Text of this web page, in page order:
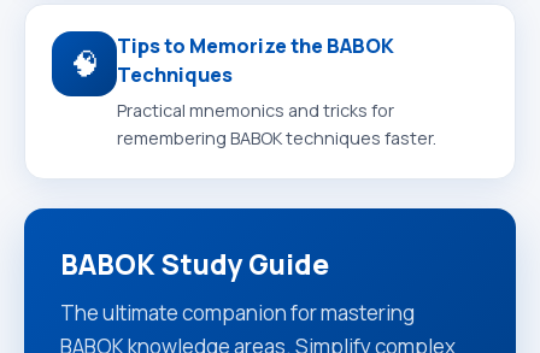
🧠
Tips to Memorize the BABOK
Techniques
Practical mnemonics and tricks for
remembering BABOK techniques faster.
BABOK Study Guide
The ultimate companion for mastering
BABOK knowledge areas. Simplify complex